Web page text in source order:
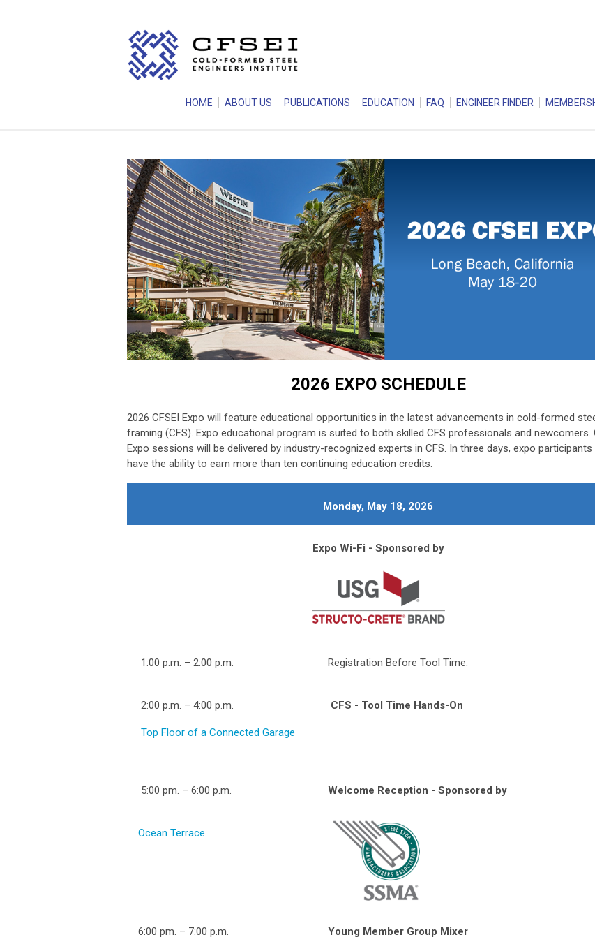
HOME ABOUT US PUBLICATIONS EDUCATION FAQ ENGINEER FINDER
2026 EXPO SCHEDULE
2026 CFSEI Expo will feature educational opportunities in the latest advancements in cold-formed
framing (CFS). Expo educational program is suited to both skilled CFS professionals and newcomers.
Expo sessions will be delivered by industry-recognized experts in CFS. In three days, expo participants
have the ability to earn more than ten continuing education credits.
Monday, May 18, 2026
Expo Wi-Fi - Sponsored by
1:00 p.m. – 2:00 p.m. Registration Before Tool Time.
2:00 p.m. – 4:00 p.m.
Top Floor of a Connected Garage
CFS - Tool Time Hands-On
5:00 pm. – 6:00 p.m.
Ocean Terrace
Welcome Reception - Sponsored by
6:00 pm. – 7:00 p.m. Young Member Group Mixer